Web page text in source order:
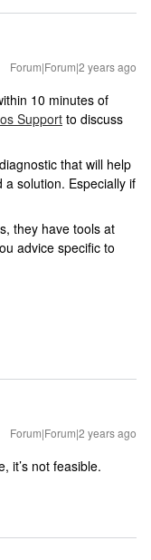
Forum|Forum|2 years ago
10 minutes of
Supportto discuss
that will help
solution. Especially if
they have tools at
advice specific to
Forum|Forum|2 years ago
it’s not feasible.